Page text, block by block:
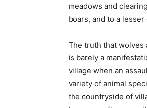
meadows and
boars, and to a
The truth that wolves
is barely a
village when an
variety of animal
the countryside of